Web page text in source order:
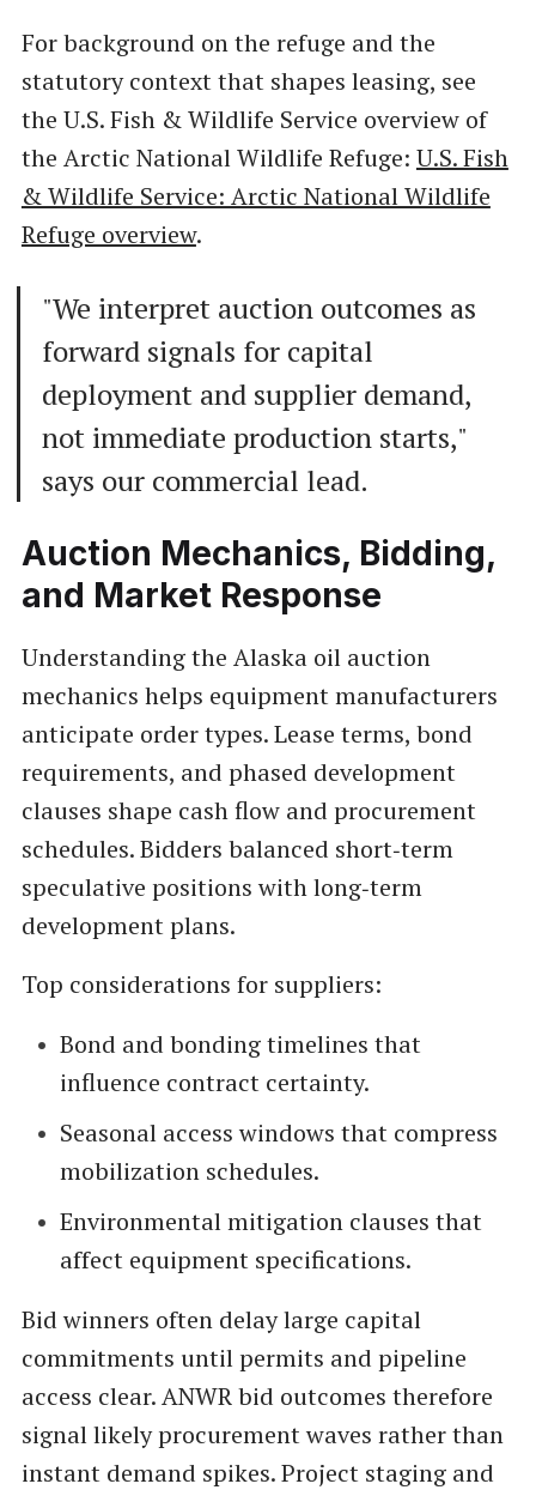
For background on the refuge and the
statutory context that shapes leasing, see
the U.S. Fish & Wildlife Service overview of
the Arctic National Wildlife Refuge: U.S. Fish
& Wildlife Service: Arctic National Wildlife
Refuge overview.
"We interpret auction outcomes as
forward signals for capital
deployment and supplier demand,
not immediate production starts,"
says our commercial lead.
Auction Mechanics, Bidding,
and Market Response
Understanding the Alaska oil auction
mechanics helps equipment manufacturers
anticipate order types. Lease terms, bond
requirements, and phased development
clauses shape cash flow and procurement
schedules. Bidders balanced short‑term
speculative positions with long‑term
development plans.
Top considerations for suppliers:
Bond and bonding timelines that
influence contract certainty.
Seasonal access windows that compress
mobilization schedules.
Environmental mitigation clauses that
affect equipment specifications.
Bid winners often delay large capital
commitments until permits and pipeline
access clear. ANWR bid outcomes therefore
signal likely procurement waves rather than
instant demand spikes. Project staging and